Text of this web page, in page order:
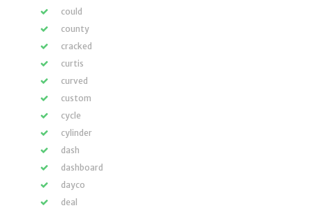
could
county
cracked
curtis
curved
custom
cycle
cylinder
dash
dashboard
dayco
deal